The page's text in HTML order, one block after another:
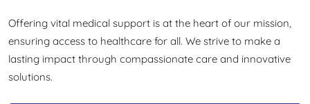
Offering vital medical support is at the heart of our mission,
ensuring access to healthcare for all. We strive to make a
lasting impact through compassionate care and innovative
solutions.